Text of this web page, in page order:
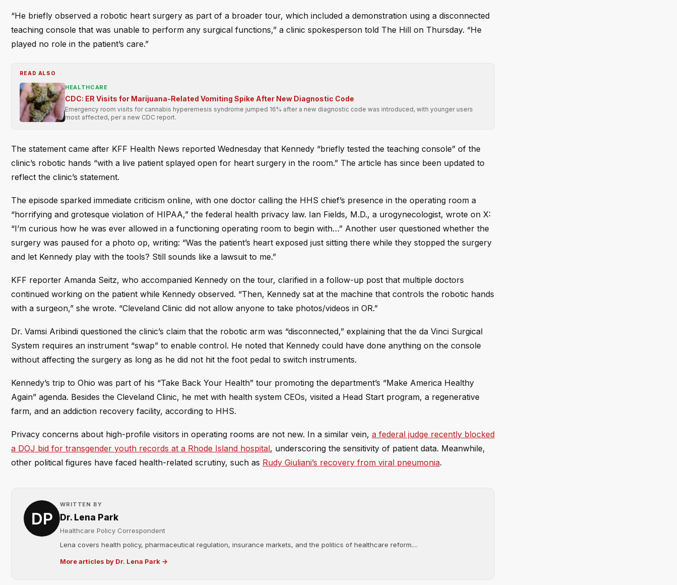
“He briefly observed a robotic heart surgery as part of a broader tour, which included a demonstration using a disconnected
teaching console that was unable to perform any surgical functions,” a clinic spokesperson told The Hill on Thursday. “He
played no role in the patient’s care.”
READ ALSO
HEALTHCARE
CDC: ER Visits for Marijuana-Related Vomiting Spike After New Diagnostic Code
Emergency room visits for cannabis hyperemesis syndrome jumped 16% after a new diagnostic code was introduced, with younger users
most affected, per a new CDC report.
The statement came after KFF Health News reported Wednesday that Kennedy “briefly tested the teaching console” of the
clinic’s robotic hands “with a live patient splayed open for heart surgery in the room.” The article has since been updated to
reflect the clinic’s statement.
The episode sparked immediate criticism online, with one doctor calling the HHS chief’s presence in the operating room a
“horrifying and grotesque violation of HIPAA,” the federal health privacy law. Ian Fields, M.D., a urogynecologist, wrote on X:
“I’m curious how he was ever allowed in a functioning operating room to begin with…” Another user questioned whether the
surgery was paused for a photo op, writing: “Was the patient’s heart exposed just sitting there while they stopped the surgery
and let Kennedy play with the tools? Still sounds like a lawsuit to me.”
KFF reporter Amanda Seitz, who accompanied Kennedy on the tour, clarified in a follow-up post that multiple doctors
continued working on the patient while Kennedy observed. “Then, Kennedy sat at the machine that controls the robotic hands
with a surgeon,” she wrote. “Cleveland Clinic did not allow anyone to take photos/videos in OR.”
Dr. Vamsi Aribindi questioned the clinic’s claim that the robotic arm was “disconnected,” explaining that the da Vinci Surgical
System requires an instrument “swap” to enable control. He noted that Kennedy could have done anything on the console
without affecting the surgery as long as he did not hit the foot pedal to switch instruments.
Kennedy’s trip to Ohio was part of his “Take Back Your Health” tour promoting the department’s “Make America Healthy
Again” agenda. Besides the Cleveland Clinic, he met with health system CEOs, visited a Head Start program, a regenerative
farm, and an addiction recovery facility, according to HHS.
Privacy concerns about high-profile visitors in operating rooms are not new. In a similar vein, a federal judge recently blocked
a DOJ bid for transgender youth records at a Rhode Island hospital, underscoring the sensitivity of patient data. Meanwhile,
other political figures have faced health-related scrutiny, such as Rudy Giuliani’s recovery from viral pneumonia.
WRITTEN BY
Dr. Lena Park
Healthcare Policy Correspondent
Lena covers health policy, pharmaceutical regulation, insurance markets, and the politics of healthcare reform....
More articles by Dr. Lena Park →